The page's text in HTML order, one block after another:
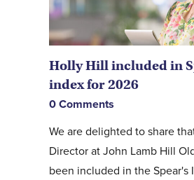
Holly Hill included in
index for 2026
0 Comments
We are delighted to share
Director at John Lamb Hill
been included in the Spear's